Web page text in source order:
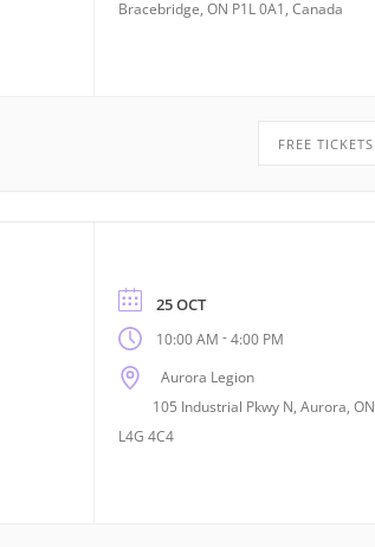
Bracebridge, ON P1L 0A1, Canada
FREE TICKETS
25 OCT
10:00 AM -4:00 PM
Aurora Legion
105 Industrial Pkwy N, Aurora, ON
L4G 4C4